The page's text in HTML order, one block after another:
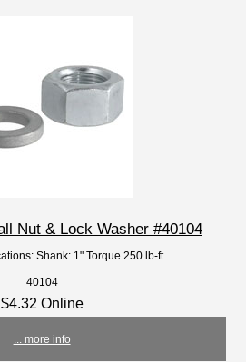
Nut & Lock Washer #40104
Shank: 1" Torque 250 lb-ft
40104
$4.32 Online
... more info